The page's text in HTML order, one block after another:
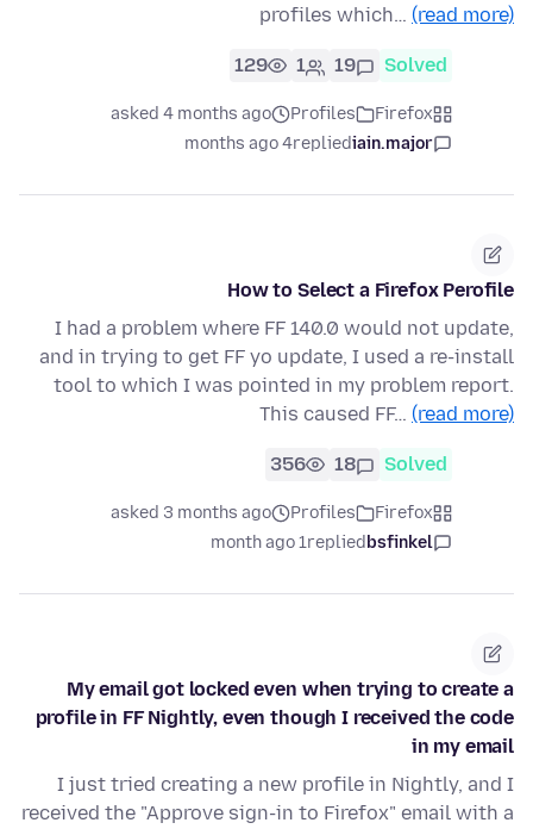
profiles which… (read more)
Solved
19
1
129
Firefox
Profiles
asked 4 months ago
iain.major
replied
4 months ago
How to Select a Firefox Perofile
I had a problem where FF 140.0 would not update,
and in trying to get FF yo update, I used a re-install
tool to which I was pointed in my problem report.
This caused FF… (read more)
Solved
18
356
Firefox
Profiles
asked 3 months ago
bsfinkel
replied
1 month ago
My email got locked even when trying to create a
profile in FF Nightly, even though I received the code
in my email
I just tried creating a new profile in Nightly, and I
received the "Approve sign-in to Firefox" email with a